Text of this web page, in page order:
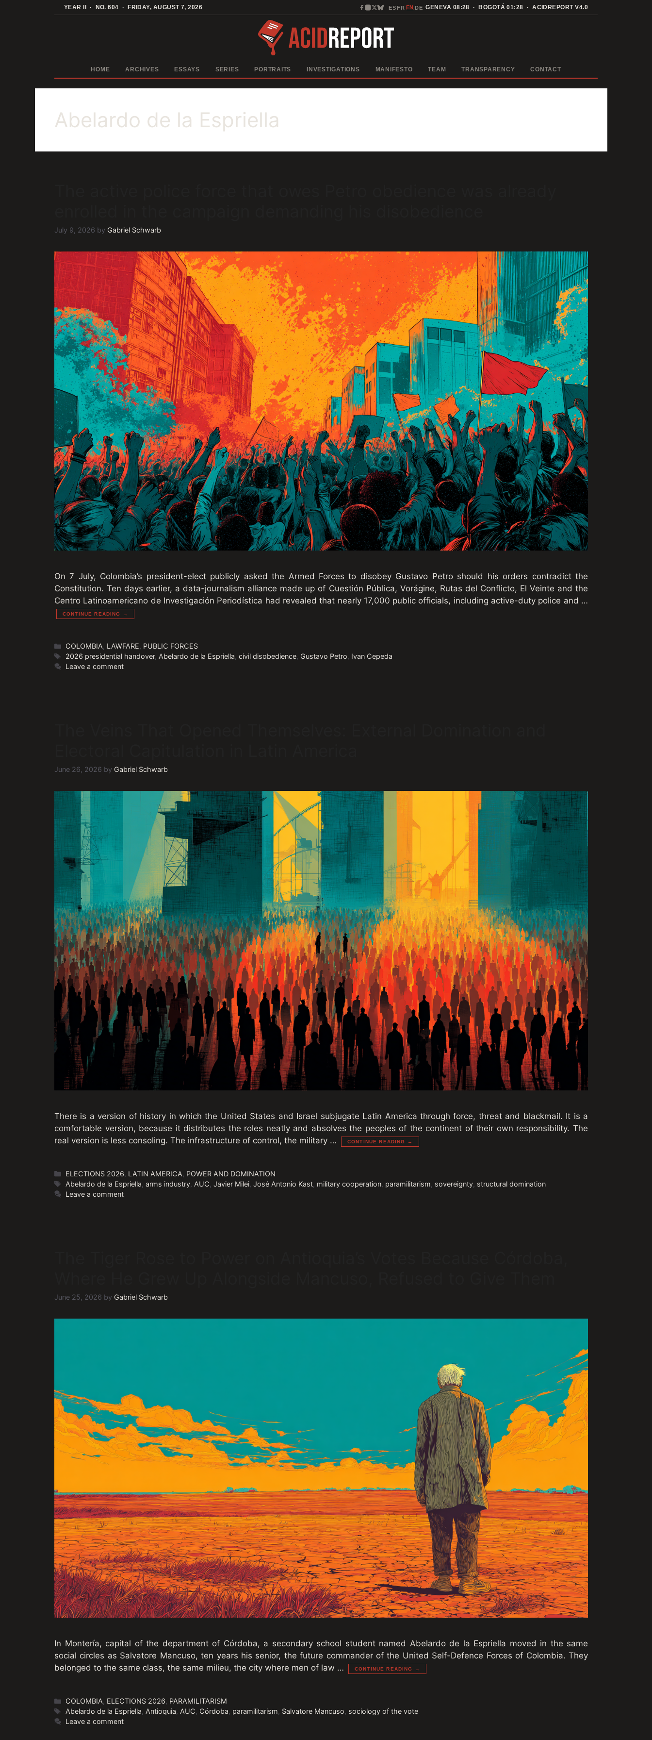
YEAR II · NO. 604 · FRIDAY, AUGUST 7, 2026 ES·FR EN ·DE GENEVA 08:28 · BOGOTÁ01:28 · ACIDREPORT V4.0
HOME ARCHIVES ESSAYS SERIES PORTRAITS INVESTIGATIONS MANIFESTO TEAM TRANSPARENCY CONTACT
Abelardo de la Espriella
July 9, 2026 by Gabriel Schwarb
On 7 July, Colombia’s president-elect publicly asked the Armed Forces to disobey Gustavo Petro should his orders contradict the
Constitution. Ten days earlier, a data-journalism alliance made up of Cuestión Pública, Vorágine, Rutas del Conflicto, El Veinte and the
Centro Latinoamericano de Investigación Periodística had revealed that nearly 17,000 public officials, including active-duty police and …
CONTINUE READING →
Categories
COLOMBIA, LAWFARE, PUBLIC FORCES
Tags
2026 presidential handover, Abelardo de la Espriella,civil disobedience, Gustavo Petro, Ivan Cepeda
Leave a comment
June 26, 2026 by Gabriel Schwarb
There is a version of history in which the United States and Israel subjugate Latin America through force, threat and blackmail. It is a
comfortable version, because it distributes the roles neatly and absolves the peoples of the continent of their own responsibility. The
real version is less consoling. The infrastructure of control, the military …
CONTINUE READING →
Categories
ELECTIONS 2026, LATIN AMERICA, POWER AND DOMINATION
Tags
Abelardo de la Espriella,arms industry, AUC,Javier Milei,José Antonio Kast, military cooperation, paramilitarism, sovereignty, structural domination
Leave a comment
June 25, 2026 by Gabriel Schwarb
In Montería, capital of the department of Córdoba, a secondary school student named Abelardo de la Espriella moved in the same
social circles as Salvatore Mancuso, ten years his senior, the future commander of the United Self-Defence Forces of Colombia. They
belonged to the same class, the same milieu, the city where men of law …
CONTINUE READING →
Categories
COLOMBIA, ELECTIONS 2026, PARAMILITARISM
Tags
Abelardo de la Espriella, Antioquia, AUC, Córdoba, paramilitarism, Salvatore Mancuso, sociology of the vote
Leave a comment